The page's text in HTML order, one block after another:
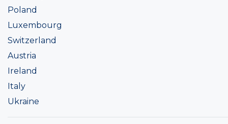
Poland
Luxembourg
Switzerland
Austria
Ireland
Italy
Ukraine